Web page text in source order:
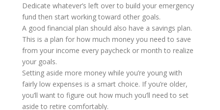
Dedicate whatever’s left over to build your emergency
fund then start working toward other goals.
A good financial plan should also have a savings plan.
This is a plan for how much money you need to save
from your income every paycheck or month to realize
your goals.
Setting aside more money while you’re young with
fairly low expenses is a smart choice. If you’re older,
you’ll want to figure out how much you’ll need to set
aside to retire comfortably.